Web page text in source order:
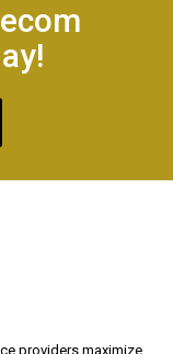
providers maximize